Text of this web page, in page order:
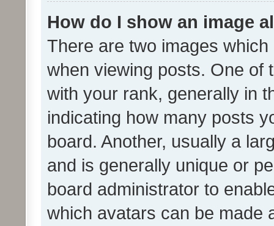
How do I show an image
There are two images
when viewing posts. One of
with your rank, generally in
indicating how many posts
board. Another, usually a
and is generally unique or
board administrator to
which avatars can be made